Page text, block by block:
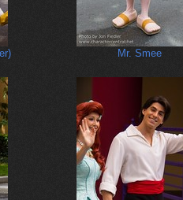
Mr. Smee